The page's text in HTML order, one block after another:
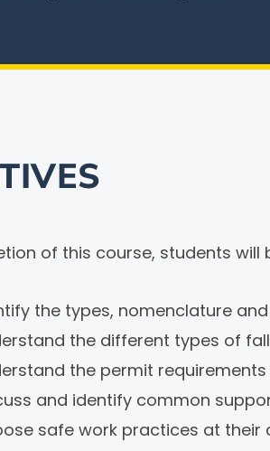
of this course, students will
the types, nomenclature
the different types of
the permit
and identify common
safe work practices at